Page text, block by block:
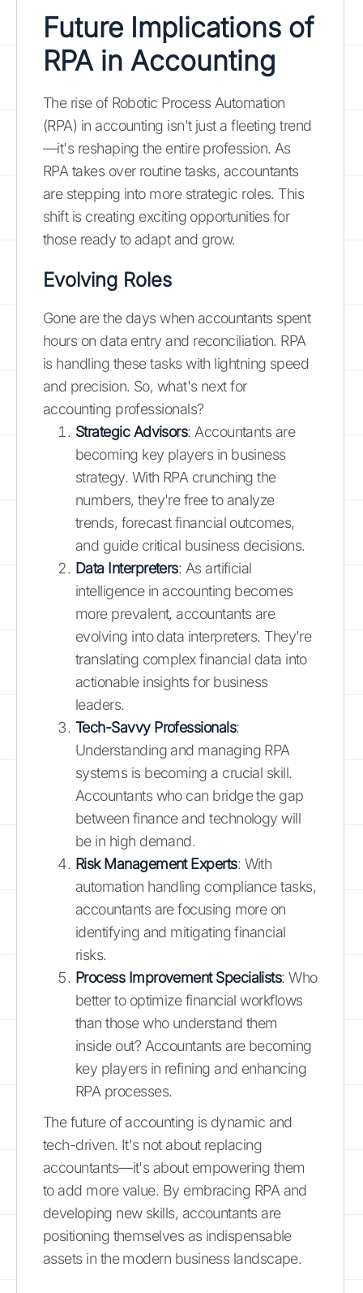
Future Implications of
RPA in Accounting
The rise of Robotic Process Automation
(RPA) in accounting isn't just a fleeting trend
—it's reshaping the entire profession. As
RPA takes over routine tasks, accountants
are stepping into more strategic roles. This
shift is creating exciting opportunities for
those ready to adapt and grow.
Evolving Roles
Gone are the days when accountants spent
hours on data entry and reconciliation. RPA
is handling these tasks with lightning speed
and precision. So, what's next for
accounting professionals?
Strategic Advisors: Accountants are
becoming key players in business
strategy. With RPA crunching the
numbers, they're free to analyze
trends, forecast financial outcomes,
and guide critical business decisions.
Data Interpreters: As artificial
intelligence in accounting becomes
more prevalent, accountants are
evolving into data interpreters. They're
translating complex financial data into
actionable insights for business
leaders.
Tech-Savvy Professionals:
Understanding and managing RPA
systems is becoming a crucial skill.
Accountants who can bridge the gap
between finance and technology will
be in high demand.
Risk Management Experts: With
automation handling compliance tasks,
accountants are focusing more on
identifying and mitigating financial
risks.
Process Improvement Specialists: Who
better to optimize financial workflows
than those who understand them
inside out? Accountants are becoming
key players in refining and enhancing
RPA processes.
The future of accounting is dynamic and
tech-driven. It's not about replacing
accountants—it's about empowering them
to add more value. By embracing RPA and
developing new skills, accountants are
positioning themselves as indispensable
assets in the modern business landscape.